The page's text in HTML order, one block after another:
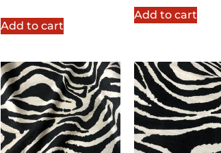
Add to cart
Add to cart